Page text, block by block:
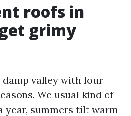
roofs in
grimy
valley with four
We usual kind of
year, summers tilt warm